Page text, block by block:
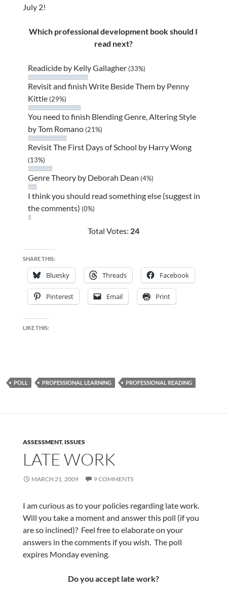
July 2!
Which professional development book should I
read next?
Readicide by Kelly Gallagher (33%)
Revisit and finish Write Beside Them by Penny
Kittle (29%)
You need to finish Blending Genre, Altering Style
by Tom Romano (21%)
Revisit The First Days of School by Harry Wong
(13%)
Genre Theory by Deborah Dean (4%)
I think you should read something else (suggest in
the comments) (0%)
Total Votes: 24
SHARE THIS:
Bluesky Threads Facebook
Pinterest Email Print
LIKE THIS:
POLL PROFESSIONAL LEARNING PROFESSIONAL READING
ASSESSMENT, ISSUES
LATE WORK
MARCH 21, 2009 9 COMMENTS
I am curious as to your policies regarding late work.
Will you take a moment and answer this poll (if you
are so inclined)? Feel free to elaborate on your
answers in the comments if you wish. The poll
expires Monday evening.
Do you accept late work?